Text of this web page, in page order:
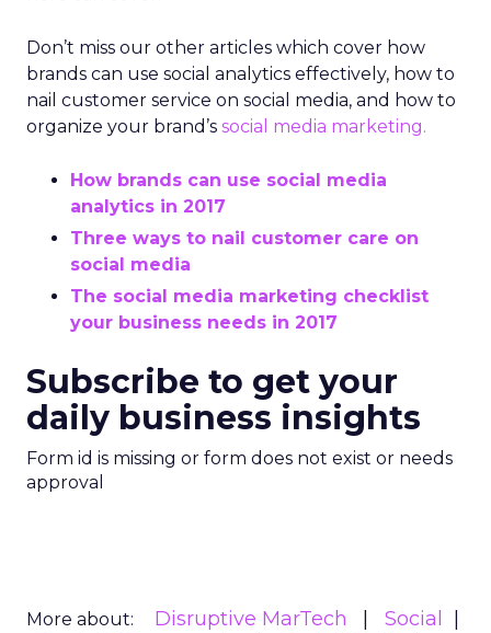
Don’t miss our other articles which cover how
brands can use social analytics effectively, how to
nail customer service on social media, and how to
organize your brand’s social media marketing.
How brands can use social media
analytics in 2017
Three ways to nail customer care on
social media
The social media marketing checklist
your business needs in 2017
Subscribe to get your
daily business insights
Form id is missing or form does not exist or needs
approval
More about: Disruptive MarTech
Social